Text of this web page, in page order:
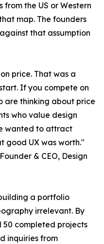
the US or Western
map. The founders
that assumption
price. That was a
If you compete on
are thinking about price
who value design
wanted to attract
good UX was worth."
& CEO, Design
a portfolio
irrelevant. By
50 completed projects
inquiries from